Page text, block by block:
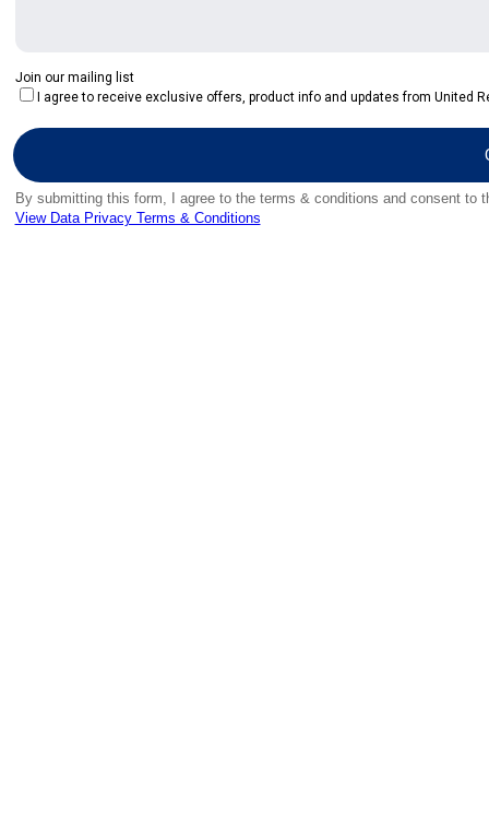
Join our mailing list
I agree to receive exclusive offers, product info and updates from United
By submitting this form, I agree to the terms & conditions and consent
View Data Privacy Terms & Conditions